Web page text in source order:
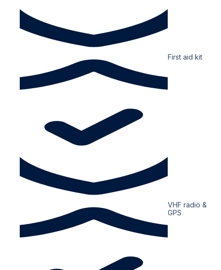
First aid kit
VHF radio &
GPS